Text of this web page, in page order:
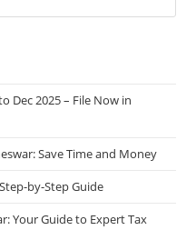
Dec 2025 – File Now in
Save Time and Money
by-Step Guide
Your Guide to Expert Tax